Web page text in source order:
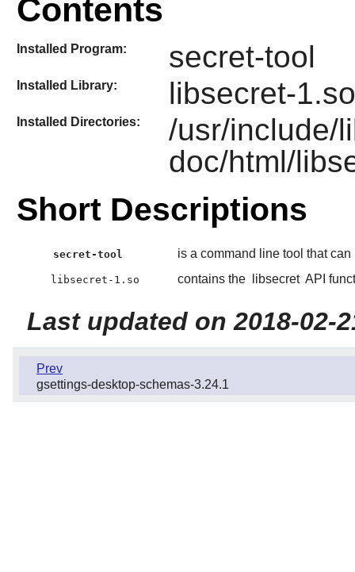
Contents
Installed Program: secret-tool
Installed Library: libsecret-1.so
Installed Directories:
/usr/include/
doc/html/
Short Descriptions
secret-tool is a command line tool that
libsecret-1.so contains the libsecret API
Last updated on 2018-02-
Prev
gsettings-desktop-schemas-3.24.1